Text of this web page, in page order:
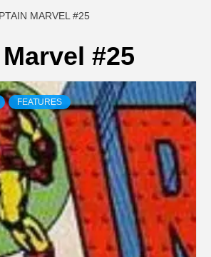
MARVEL #25
#25
FEATURES